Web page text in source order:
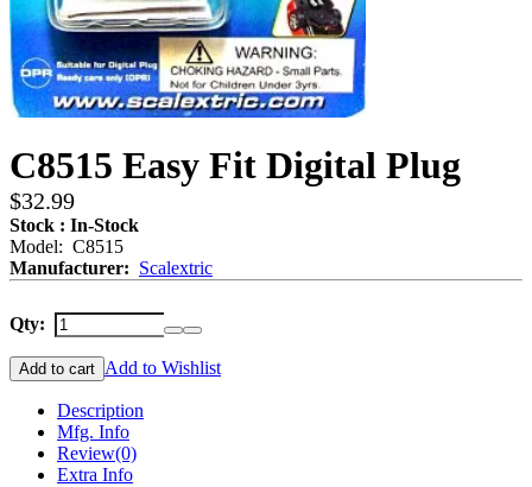
C8515 Easy Fit Digital Plug
$32.99
Stock : In-Stock
Model: C8515
Manufacturer: Scalextric
Qty:
Add to cart Add to Wishlist
Description
Mfg. Info
Review(0)
Extra Info